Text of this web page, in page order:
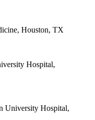
Houston, TX
Hospital,
University Hospital,